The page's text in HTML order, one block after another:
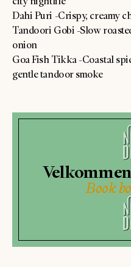
Dahi Puri -Crispy, creamy
Tandoori Gobi -Slow
onion
Goa Fish Tikka -Coastal
gentle tandoor smoke
Book